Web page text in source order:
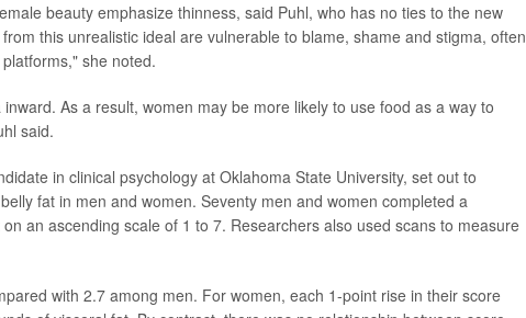
beauty emphasize thinness, said Puhl, who has no ties to the new
this unrealistic ideal are vulnerable to blame, shame and stigma, often
she noted.
As a result, women may be more likely to use food as a way to
said.
in clinical psychology at Oklahoma State University, set out to
fat in men and women. Seventy men and women completed a
an ascending scale of 1 to 7. Researchers also used scans to measure
with 2.7 among men. For women, each 1-point rise in their score